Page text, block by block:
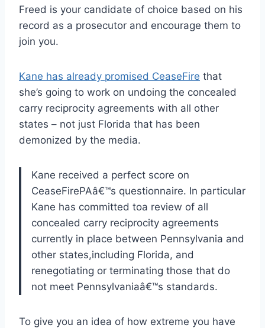
Freed is your candidate of choice based on his
record as a prosecutor and encourage them to
join you.
Kane has already promised CeaseFire that
she’s going to work on undoing the concealed
carry reciprocity agreements with all other
states – not just Florida that has been
demonized by the media.
Kane received a perfect score on
CeaseFirePAâ€™s questionnaire. In particular
Kane has committed toa review of all
concealed carry reciprocity agreements
currently in place between Pennsylvania and
other states,including Florida, and
renegotiating or terminating those that do
not meet Pennsylvaniaâ€™s standards.
To give you an idea of how extreme you have